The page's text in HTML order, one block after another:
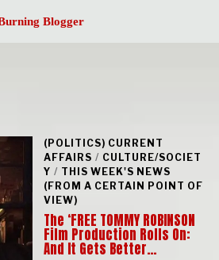
Blogger
(POLITICS) CURRENT
AFFAIRS / CULTURE/SOCIET
Y / THIS WEEK'S NEWS
(FROM A CERTAIN POINT OF
VIEW)
The ‘FREE TOMMY ROBINSON
Film Production Rolls On:
And It Gets Better…